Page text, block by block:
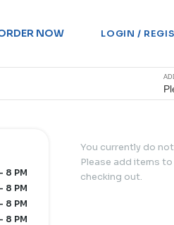
NOW LOGIN /
8 PM
8 PM
8 PM
8 PM
You currently do
Please add items
checking out.